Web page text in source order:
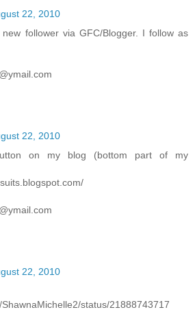
22, 2010
follower via GFC/Blogger. I follow as
22, 2010
on my blog (bottom part of my
22, 2010
status/21888743717